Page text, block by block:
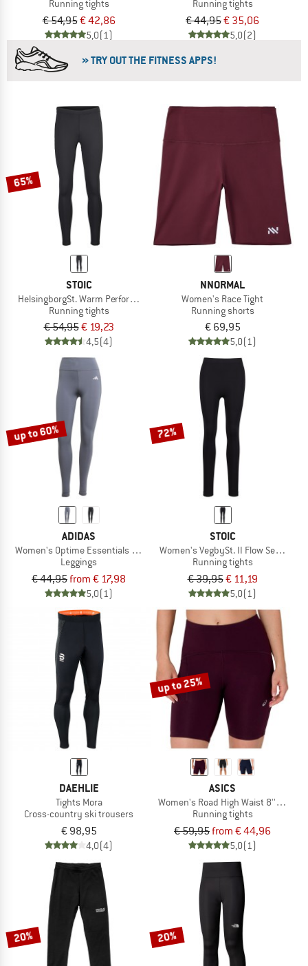
Running tights
€ 54,95€ 42,86
5,0(1)
Running tights
€ 44,95€ 35,06
5,0(2)
» TRY OUT THE FITNESS APPS!
65%
STOIC
HelsingborgSt. Warm Performance Tights
Running tights
€ 54,95€ 19,23
4,5(4)
NNORMAL
Women's Race Tight
Running shorts
€ 69,95
5,0(1)
up to 60%
ADIDAS
Women's Optime Essentials Stash Pocket Full Length
Leggings
€ 44,95from € 17,98
5,0(1)
72%
STOIC
Women's VegbySt. II Flow Seamless
Running tights
€ 39,95€ 11,19
5,0(1)
DAEHLIE
Tights Mora
Cross-country ski trousers
€ 98,95
4,0(4)
up to 25%
ASICS
Women's Road High Waist 8''
Running tights
€ 59,95from € 44,96
5,0(1)
20% 20%